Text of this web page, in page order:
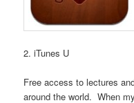
2. iTunes U
Free access to lectures
around the world. When